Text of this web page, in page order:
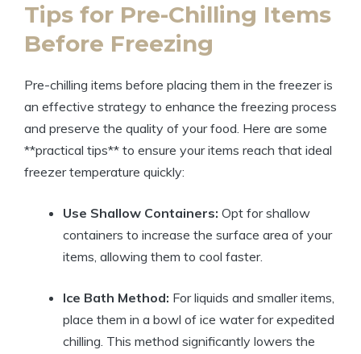
Tips for Pre-Chilling Items
Before Freezing
Pre-chilling items before placing them in the freezer is
an effective strategy to enhance the freezing process
and preserve the quality of your food. Here are some
**practical tips** to ensure your items reach that ideal
freezer temperature quickly:
Use Shallow Containers: Opt for shallow
containers to increase the surface area of your
items, allowing them to cool faster.
Ice Bath Method: For liquids and smaller items,
place them in a bowl of ice water for expedited
chilling. This method significantly lowers the